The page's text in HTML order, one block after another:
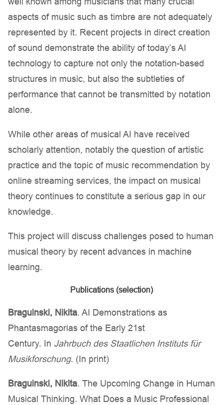
aspects of music such as timbre are not adequately
represented by it. Recent projects in direct creation
of sound demonstrate the ability of today’s AI
technology to capture not only the notation-based
structures in music, but also the subtleties of
performance that cannot be transmitted by notation
alone.
While other areas of musical AI have received
scholarly attention, notably the question of artistic
practice and the topic of music recommendation by
online streaming services, the impact on musical
theory continues to constitute a serious gap in our
knowledge.
This project will discuss challenges posed to human
musical theory by recent advances in machine
learning.
Publications (selection)
Braguinski, Nikita. AI Demonstrations as
Phantasmagorias of the Early 21st
Century. In Jahrbuch des Staatlichen Instituts für
Musikforschung. (In print)
Braguinski, Nikita. The Upcoming Change in Human
Musical Thinking. What Does a Music Professional